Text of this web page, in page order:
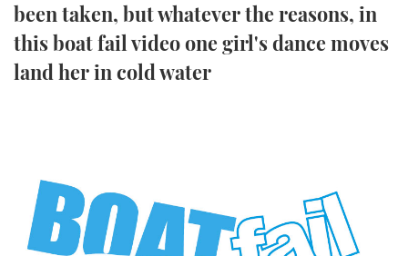
SOUTHAMPTON BOAT SHOW 2025
PRINT
DIGITAL
FOLLOW
TWITTER
been taken, but whatever the reasons, in
this boat fail video one girl's dance moves
land her in cold water